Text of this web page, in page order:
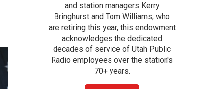
and station managers Kerry
Bringhurst and Tom Williams, who
are retiring this year, this endowment
acknowledges the dedicated
decades of service of Utah Public
Radio employees over the station's
70+ years.